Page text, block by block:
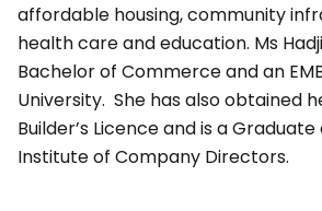
affordable housing, community
health care and education. Ms
Bachelor of Commerce and an
University. She has also obtained
Builder’s Licence and is a
Institute of Company Directors.